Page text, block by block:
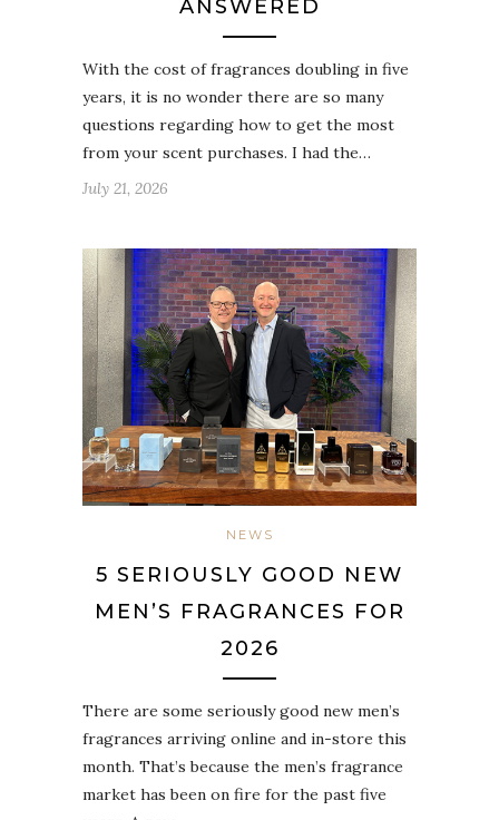
ANSWERED
With the cost of fragrances doubling in five
years, it is no wonder there are so many
questions regarding how to get the most
from your scent purchases. I had the…
July 21, 2026
NEWS
5 SERIOUSLY GOOD NEW
MEN’S FRAGRANCES FOR
2026
There are some seriously good new men’s
fragrances arriving online and in-store this
month. That’s because the men’s fragrance
market has been on fire for the past five